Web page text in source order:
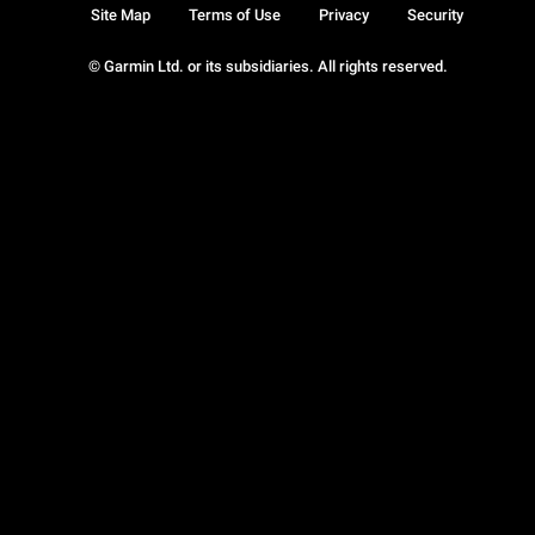
© Garmin Ltd. or its subsidiaries. All rights reserved.
Site Map Terms of Use Privacy Security